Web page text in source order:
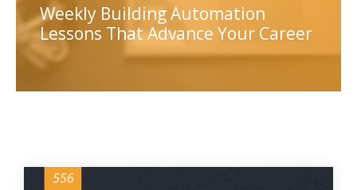
Weekly Building Automation
Lessons That Advance Your Career